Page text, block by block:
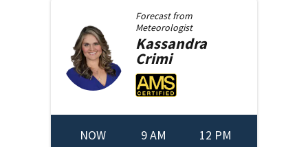
Forecast from
Meteorologist
Kassandra
Crimi
NOW 9 AM 12 PM